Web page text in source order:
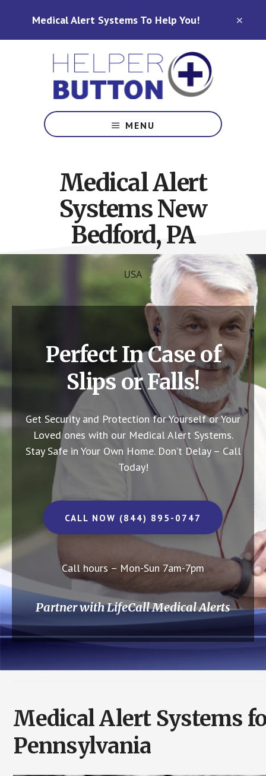
Medical Alert Systems To Help You!
Alert
Systems
Carolina,
Ohio,
Indiana,
Tennessee
MENU
Medical Alert
Systems New
Bedford, PA
USA
Perfect In Case of
Slips or Falls!
Get Security and Protection for Yourself or Your
Loved ones with our Medical Alert Systems.
Stay Safe in Your Own Home. Don’t Delay – Call
Today!
CALL NOW (844) 895-0747
Call hours – Mon-Sun 7am-7pm
Partner with LifeCall Medical Alerts
Medical Alert Systems
Pennsylvania